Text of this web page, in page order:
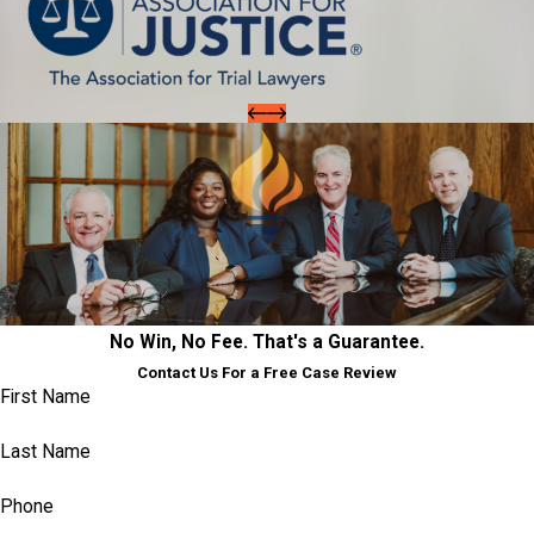
No Win, No Fee. That's a Guarantee.
Contact Us For a Free Case Review
First Name
Last Name
Phone